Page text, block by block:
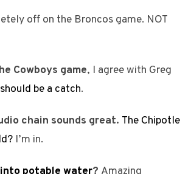
off on the Broncos game. NOT
Cowboys game, I agree with Greg
be a catch.
chain sounds great. The Chipotle
I’m in.